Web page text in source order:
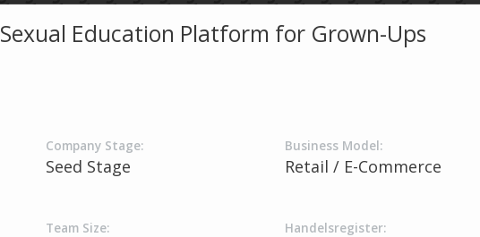
Sexual Education Platform for Grown-Ups
Company Stage:
Seed Stage
Business Model:
Retail / E-Commerce
Team Size: Handelsregister: